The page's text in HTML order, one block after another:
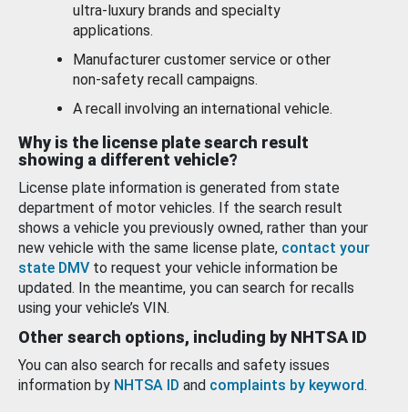
ultra-luxury brands and specialty
applications.
Manufacturer customer service or other
non-safety recall campaigns.
A recall involving an international vehicle.
Why is the license plate search result
showing a different vehicle?
License plate information is generated from state
department of motor vehicles. If the search result
shows a vehicle you previously owned, rather than your
new vehicle with the same license plate, contact your
state DMV to request your vehicle information be
updated. In the meantime, you can search for recalls
using your vehicle’s VIN.
Other search options, including by NHTSA ID
You can also search for recalls and safety issues
information by NHTSA ID and complaints by keyword.